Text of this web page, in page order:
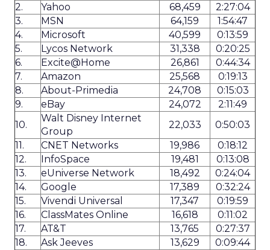
2.
Yahoo 68,459
2:27:04
3.
MSN 64,159
1:54:47
4.
Microsoft 40,599
0:13:59
5.
Lycos Network 31,338
0:20:25
6.
Excite@Home 26,861
0:44:34
7.
Amazon 25,568
0:19:13
8.
About-Primedia 24,708
0:15:03
9.
eBay 24,072
2:11:49
10.
Walt Disney Internet
Group
22,033
0:50:03
11.
CNET Networks 19,986
0:18:12
12.
InfoSpace 19,481
0:13:08
13.
eUniverse Network 18,492
0:24:04
14.
Google 17,389
0:32:24
15.
Vivendi Universal 17,347
0:19:59
16.
ClassMates Online 16,618
0:11:02
17.
AT&T 13,765
0:27:37
18.
Ask Jeeves 13,629
0:09:44